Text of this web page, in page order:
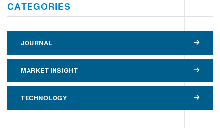
CATEGORIES
JOURNAL
MARKET INSIGHT
TECHNOLOGY